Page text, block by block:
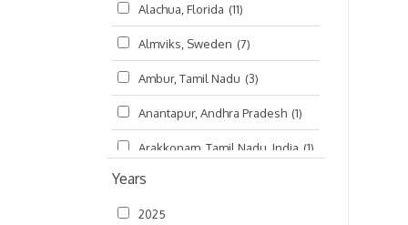
Finland (6)
France (17)
Germany (47)
Hungary (3)
India (4,620)
Ireland
Kanhaiyadesh
Alachua, Florida (11)
Almviks, Sweden (7)
Ambur, Tamil Nadu (3)
Anantapur, Andhra Pradesh (1)
Arakkonam, Tamil Nadu, India (1)
Arani, Tamil Nadu
Atlanta, Georgia
Years
2025